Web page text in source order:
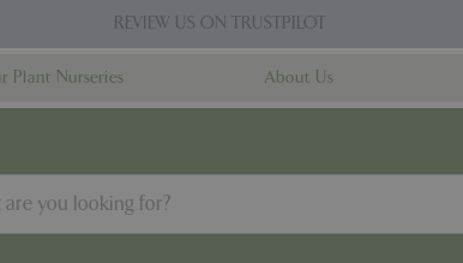
REVIEW US ON TRUSTPILOT
Plant Nurseries About Us